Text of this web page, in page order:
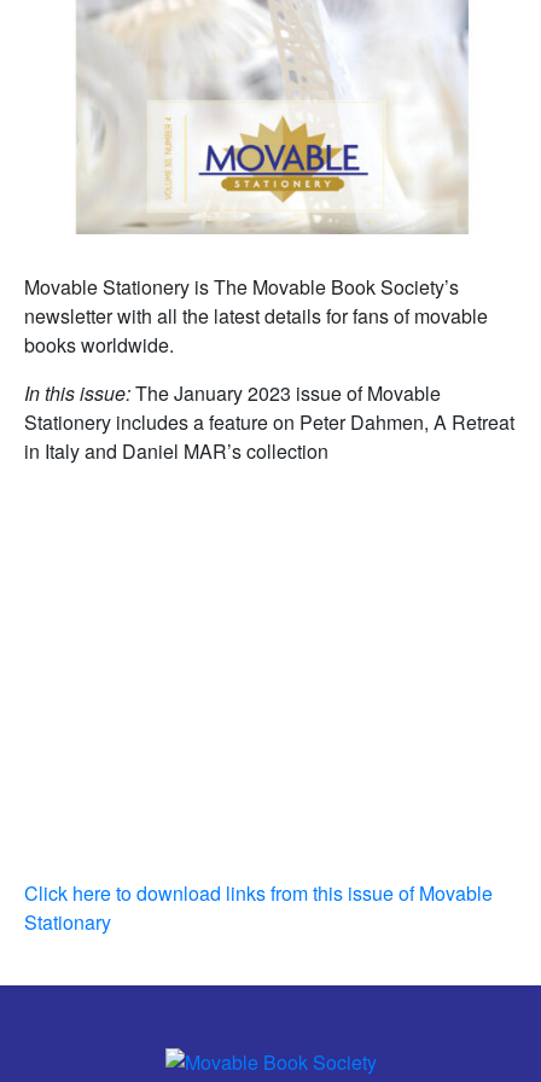
Movable Stationery is The Movable Book Society’s
newsletter with all the latest details for fans of movable
books worldwide.
In this issue:The January 2023 issue of Movable
Stationery includes a feature on Peter Dahmen, A Retreat
in Italy and Daniel MAR’s collection
Click here to download links from this issue of Movable
Stationary